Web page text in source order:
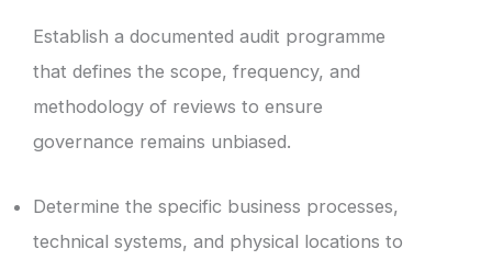
Establish a documented audit programme
that defines the scope, frequency, and
methodology of reviews to ensure
governance remains unbiased.
Determine the specific business processes,
technical systems, and physical locations to